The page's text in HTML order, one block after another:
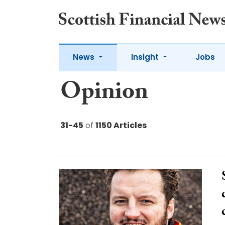
News Insight Jobs
Opinion
31-45 of 1150 Articles